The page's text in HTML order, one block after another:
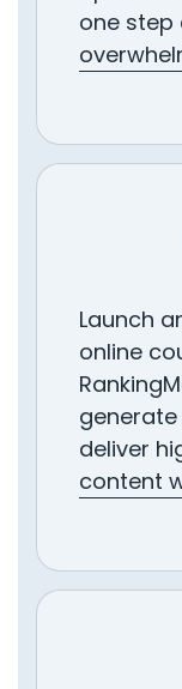
one
Launch
online
deliver
content